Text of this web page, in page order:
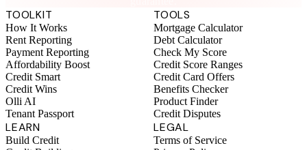
TOOLKIT
How It Works
Rent Reporting
Payment Reporting
Affordability Boost
Credit Smart
Credit Wins
Olli AI
Tenant Passport
TOOLS
Mortgage Calculator
Debt Calculator
Check My Score
Credit Score Ranges
Credit Card Offers
Benefits Checker
Product Finder
Credit Disputes
LEARN
Build Credit
LEGAL
Terms of Service